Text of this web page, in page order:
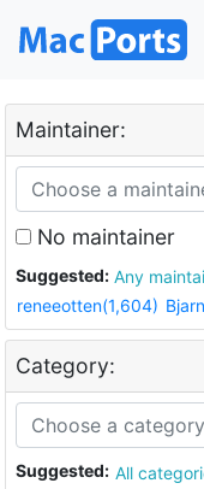
Maintainer:
No maintainer
Suggested: Any
reneeotten(1,604)
Category:
Suggested: All